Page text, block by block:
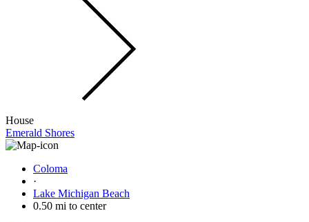
House
Emerald Shores
Coloma
·
Lake Michigan Beach
0.50 mi to center